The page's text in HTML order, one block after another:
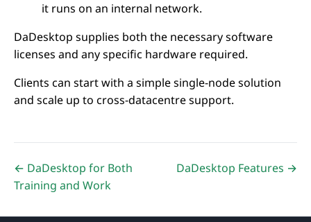
it runs on an internal network.
DaDesktop supplies both the necessary software
licenses and any specific hardware required.
Clients can start with a simple single-node solution
and scale up to cross-datacentre support.
← DaDesktop for Both
Training and Work
DaDesktop Features →